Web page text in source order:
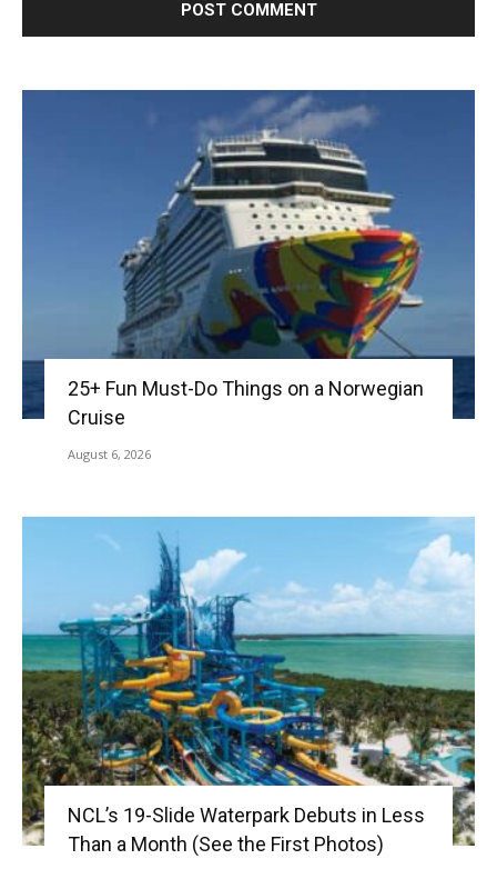
25+ Fun Must-Do Things on a Norwegian
Cruise
August 6, 2026
NCL’s 19-Slide Waterpark Debuts in Less
Than a Month (See the First Photos)